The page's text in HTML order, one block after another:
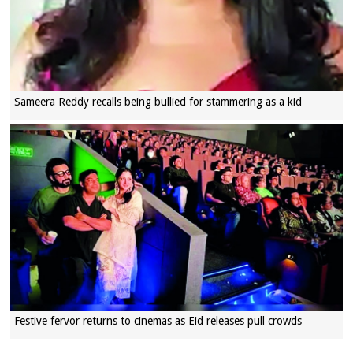
Sameera Reddy recalls being bullied for stammering as a kid
Festive fervor returns to cinemas as Eid releases pull crowds